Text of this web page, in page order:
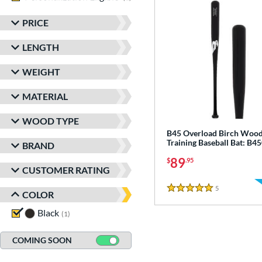
PRICE
LENGTH
WEIGHT
MATERIAL
WOOD TYPE
BRAND
CUSTOMER RATING
COLOR
Black 1
COMING SOON
B45 Overload Birch Wood
Training Baseball Bat:
$89.95
5 Stars
5